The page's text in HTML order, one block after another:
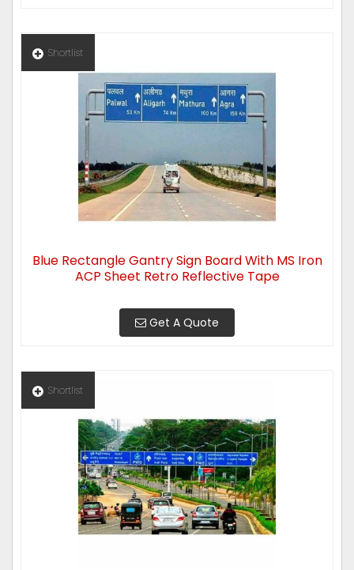
Shortlist
Blue Rectangle Gantry Sign Board With MS Iron
ACP Sheet Retro Reflective Tape
Get A Quote
Shortlist